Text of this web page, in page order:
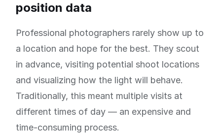
position data
Professional photographers rarely show up to
a location and hope for the best. They scout
in advance, visiting potential shoot locations
and visualizing how the light will behave.
Traditionally, this meant multiple visits at
different times of day — an expensive and
time-consuming process.